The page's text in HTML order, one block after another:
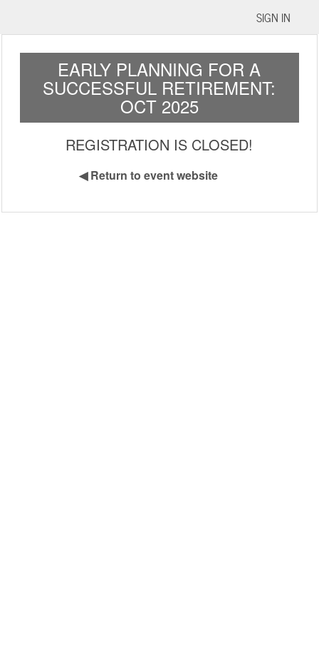
SIGN IN
EARLY PLANNING FOR A
SUCCESSFUL RETIREMENT:
OCT 2025
REGISTRATION IS CLOSED!
◀Return to event website